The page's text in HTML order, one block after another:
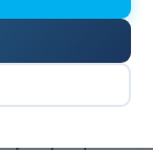
a stark
based